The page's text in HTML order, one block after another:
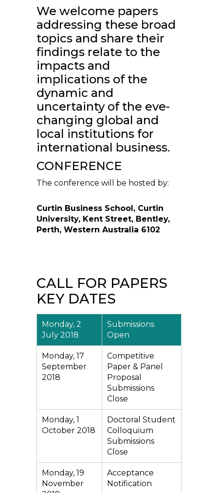
We welcome papers
addressing these broad
topics and share their
findings relate to the
impacts and
implications of the
dynamic and
uncertainty of the eve-
changing global and
local institutions for
international business.
CONFERENCE
The conference will be hosted by:
Curtin Business School, Curtin
University, Kent Street, Bentley,
Perth, Western Australia 6102
CALL FOR PAPERS
KEY DATES
Monday, 2
July 2018
Submissions
Open
Monday, 17
September
2018
Competitive
Paper & Panel
Proposal
Submissions
Close
Monday, 1
October 2018
Doctoral Student
Colloquium
Submissions
Close
Monday, 19
November
Acceptance
Notification